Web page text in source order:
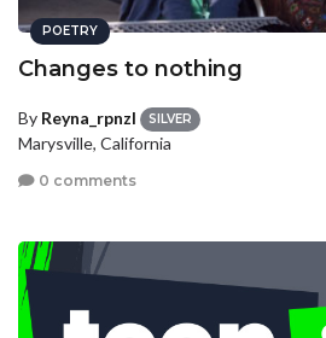
POETRY
Changes to nothing
By Reyna_rpnzl SILVER
Marysville, California
0 comments